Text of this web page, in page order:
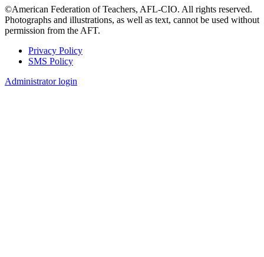
©American Federation of Teachers, AFL-CIO. All rights reserved.
Photographs and illustrations, as well as text, cannot be used without
permission from the AFT.
Footer
Privacy Policy
SMS Policy
Administrator login